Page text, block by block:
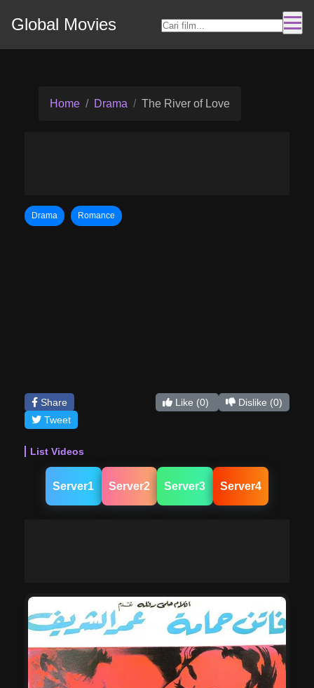
Global Movies
Home Drama The River of Love
Drama Romance
Share
Tweet
Like (0) Dislike (0)
List Videos
Server1 Server2 Server3 Server4